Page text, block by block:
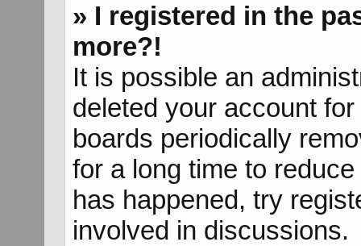
» I registered in the
more?!
It is possible an
deleted your account
boards periodically
for a long time to
has happened, try
involved in discussions.